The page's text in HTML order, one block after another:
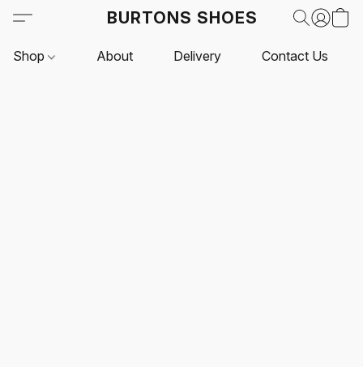
BURTONS SHOES
Shop About Delivery Contact Us